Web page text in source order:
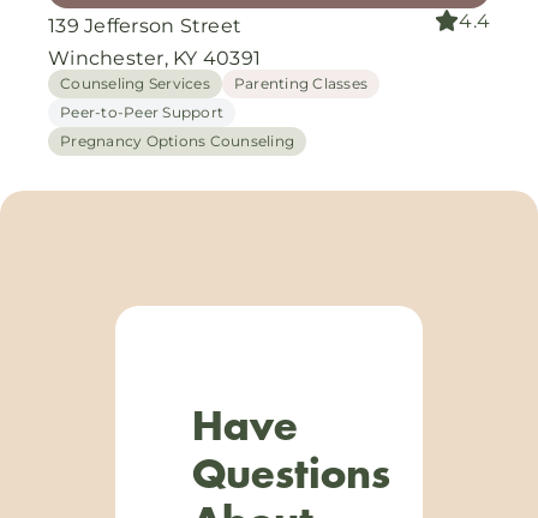
139 Jefferson Street
Winchester, KY 40391
4.4
Counseling Services
Parenting Classes
Peer-to-Peer Support
Pregnancy Options Counseling
Have
Questions